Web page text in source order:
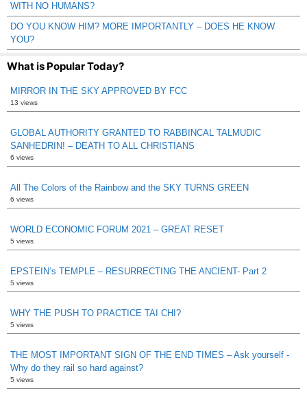
WITH NO HUMANS?
DO YOU KNOW HIM? MORE IMPORTANTLY – DOES HE KNOW
YOU?
What is Popular Today?
MIRROR IN THE SKY APPROVED BY FCC
13 views
GLOBAL AUTHORITY GRANTED TO RABBINCAL TALMUDIC
SANHEDRIN! – DEATH TO ALL CHRISTIANS
6 views
All The Colors of the Rainbow and the SKY TURNS GREEN
6 views
WORLD ECONOMIC FORUM 2021 – GREAT RESET
5 views
EPSTEIN’s TEMPLE – RESURRECTING THE ANCIENT- Part 2
5 views
WHY THE PUSH TO PRACTICE TAI CHI?
5 views
THE MOST IMPORTANT SIGN OF THE END TIMES – Ask yourself -
Why do they rail so hard against?
5 views